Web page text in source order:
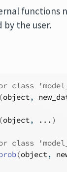
functions
by the user.
class
(object,
(object, ... )
class
(object,